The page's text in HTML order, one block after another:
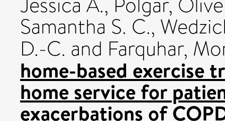
Samantha S. C.,
D.-C. and Farquhar,
home-based exercise
home service for
exacerbations of